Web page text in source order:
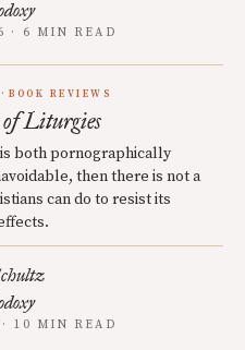
· 6 MIN READ
BOOK REVIEWS
Liturgies
both pornographically
then there is not a
can do to resist its
10 MIN READ